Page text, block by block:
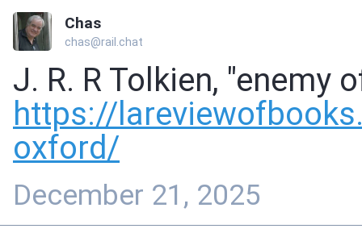
Chas
chas@rail.chat
J. R. R Tolkien, "enemy
https://
oxford/
December 21, 2025